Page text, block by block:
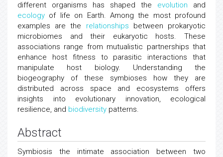
different organisms has shaped the evolution and
ecology of life on Earth. Among the most profound
examples are the relationships between prokaryotic
microbiomes and their eukaryotic hosts. These
associations range from mutualistic partnerships that
enhance host fitness to parasitic interactions that
manipulate host biology. Understanding the
biogeography of these symbioses how they are
distributed across space and ecosystems offers
insights into evolutionary innovation, ecological
resilience, and biodiversity patterns.
Abstract
Symbiosis the intimate association between two